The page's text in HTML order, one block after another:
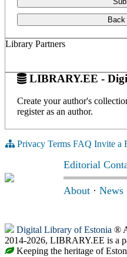
Library Partners
LIBRARY.EE -
Create your author's
register as an author.
Privacy Terms FAQ Invite a
Editorial
About · News
Digital Library of Estonia ®
2014-2026, LIBRARY.EE is a
Keeping the heritage of